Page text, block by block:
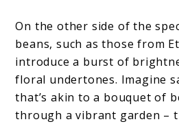
On the other side of the
beans, such as those from
introduce a burst of
floral undertones. Imagine
that’s akin to a bouquet of
through a vibrant garden –